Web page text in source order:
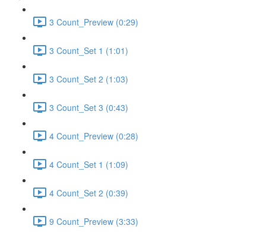
3 Count_Preview (0:29)
3 Count_Set 1 (1:01)
3 Count_Set 2 (1:03)
3 Count_Set 3 (0:43)
4 Count_Preview (0:28)
4 Count_Set 1 (1:09)
4 Count_Set 2 (0:39)
9 Count_Preview (3:33)